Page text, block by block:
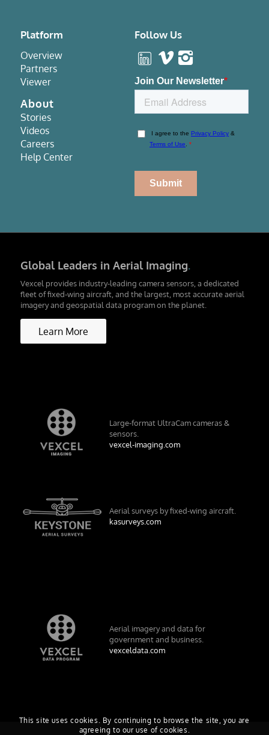
Platform
Overview
Partners
Viewer
About
Stories
Videos
Careers
Help Center
Follow Us
Global Leaders in Aerial Imaging.
Vexcel provides industry-leading camera sensors, a dedicated
fleet of fixed-wing aircraft, and the largest, most accurate aerial
imagery and geospatial data program on the planet.
Learn More
Large-format UltraCam cameras &
sensors.
vexcel-imaging.com
Aerial surveys by fixed-wing aircraft.
kasurveys.com
Aerial imagery and data for
government and business.
vexceldata.com
This site uses cookies. By continuing to browse the site, you are
agreeing to our use of cookies.